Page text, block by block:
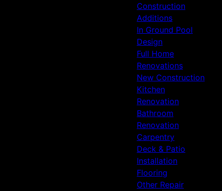
Construction
Additions
In Ground Pool
Design
Full Home
Renovations
New Construction
Kitchen
Renovation
Bathroom
Renovation
Carpentry
Deck & Patio
Installation
Flooring
Other Repair